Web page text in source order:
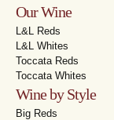
Our Wine
L&L Reds
L&L Whites
Toccata Reds
Toccata Whites
Wine by Style
Big Reds